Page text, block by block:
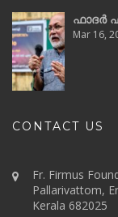
ഫാദർ
Mar 16,
CONTACT US
Fr. Firmus
Pallarivattom,
Kerala 682025